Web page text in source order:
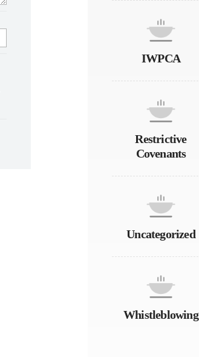
IWPCA
Restrictive
Covenants
Uncategorized
Whistleblowing